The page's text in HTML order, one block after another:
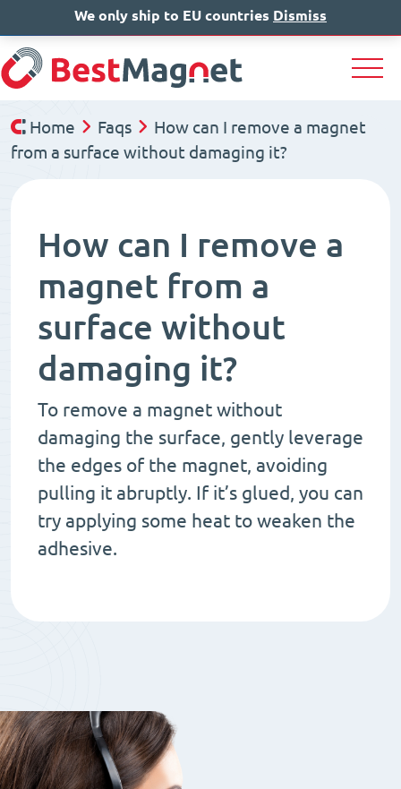
IT EN DE
Home Faqs
How can I remove a magnet
from a surface without damaging it?
How can I remove a
magnet from a
surface without
damaging it?
To remove a magnet without
damaging the surface, gently leverage
the edges of the magnet, avoiding
pulling it abruptly. If it’s glued, you can
try applying some heat to weaken the
adhesive.
We only ship to EU countries Dismiss